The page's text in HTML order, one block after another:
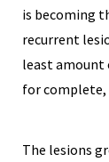
is becoming
recurrent
least amount
for complete,
The lesions